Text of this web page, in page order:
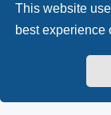
This website
best experience